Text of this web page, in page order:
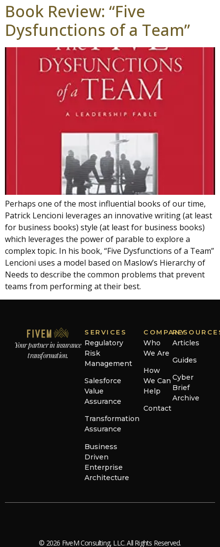
Book Review: “Five
Dysfunctions of a Team”
Perhaps one of the most influential books of our time,
Patrick Lencioni leverages an innovative writing (at least
for business books) style (at least for business books)
which leverages the power of parable to explore a
complex topic. In his book, “Five Dysfunctions of a Team”
Lencioni uses a model based on Maslow’s Hierarchy of
Needs to describe the common problems that prevent
teams from performing at their best.
Your partner in insurance
transformation.
SERVICES
Regulatory
Risk
Management
Salesforce
Value
Assurance
Transformation
Assurance
Business
Driven
Enterprise
Architecture
COMPANY
Who
We Are
How
We Can
Help
Contact
Articles
Guides
Cyber
Brief
Archive
© 2026 FiveM Consulting, LLC. All Rights Reserved.